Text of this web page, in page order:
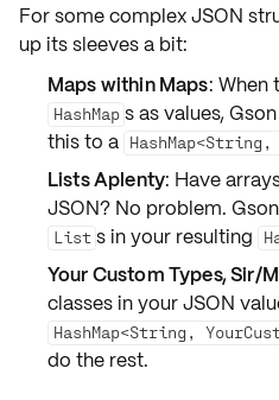
For some complex JSON
up its sleeves a bit:
Maps within Maps: When
HashMap s as values,
this to a
Lists Aplenty: Have
JSON? No problem.
List s in your resulting
Your Custom Types, Sir/
classes in your JSON
HashMap<String,
do the rest.